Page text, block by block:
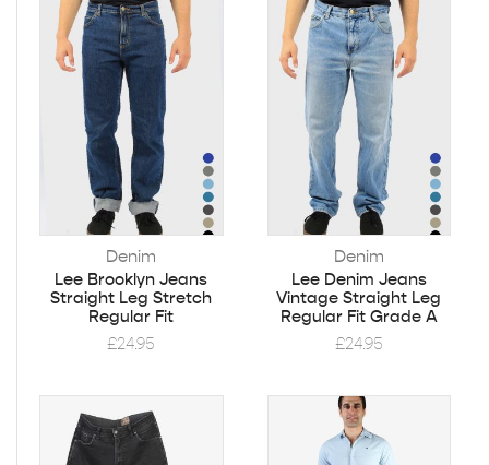
Denim
Lee Brooklyn Jeans
Straight Leg Stretch
Regular Fit
£24.95
Denim
Lee Denim Jeans
Vintage Straight Leg
Regular Fit Grade A
£24.95